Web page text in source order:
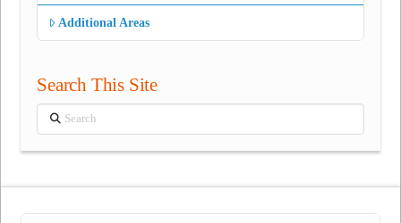
Additional Areas
Search This Site
Search